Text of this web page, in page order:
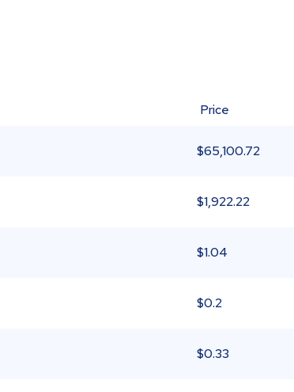
Price
$65,100.72
$1,922.22
$1.04
$0.2
$0.33